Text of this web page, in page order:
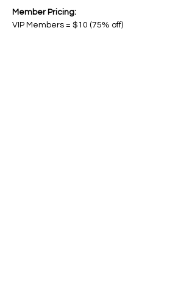
Member Pricing:
VIP Members = $10 (75% off)